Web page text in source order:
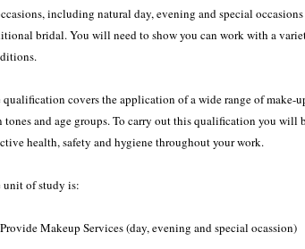
including natural day, evening and special occasions
bridal. You will need to show you can work with a
qualification covers the application of a wide range of make-
tones and age groups. To carry out this qualification you will
health, safety and hygiene throughout your work.
unit of study is:
Provide Makeup Services (day, evening and special ocassion)